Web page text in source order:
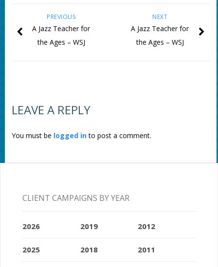
NEXT
A Jazz Teacher for
the Ages – WSJ
PREVIOUS
A Jazz Teacher for
the Ages – WSJ
LEAVE A REPLY
You must be logged into post a comment.
CLIENT CAMPAIGNS BY YEAR
2026
2025
2019
2018
2012
2011